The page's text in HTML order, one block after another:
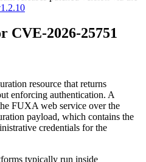
CVE-2026-25751
resource that returns
enforcing authentication. A
FUXA web service over the
payload, which contains the
credentials for the
typically run inside